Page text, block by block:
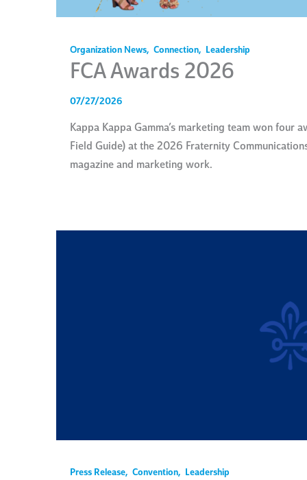
Organization News, Connection, Leadership
FCA Awards 2026
07/27/2026
Kappa Kappa Gamma’s marketing team won
Field Guide) at the 2026 Fraternity
magazine and marketing work.
Press Release, Convention, Leadership